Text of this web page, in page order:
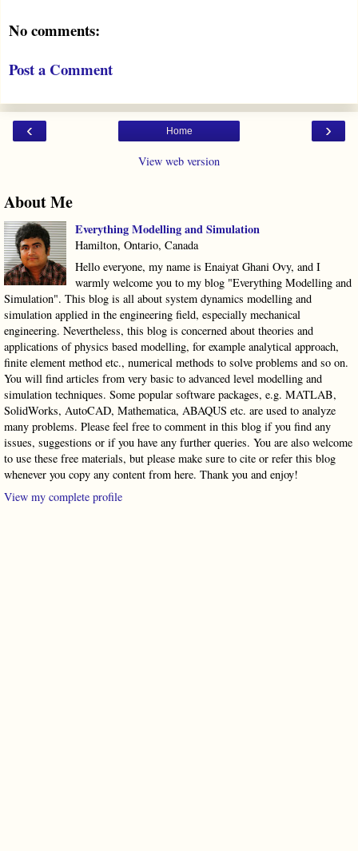
No comments:
Post a Comment
‹ ›
Home
View web version
About Me
Everything Modelling and Simulation
Hamilton, Ontario, Canada
Hello everyone, my name is Enaiyat Ghani Ovy, and I
warmly welcome you to my blog "Everything Modelling and
Simulation". This blog is all about system dynamics modelling and
simulation applied in the engineering field, especially mechanical
engineering. Nevertheless, this blog is concerned about theories and
applications of physics based modelling, for example analytical approach,
finite element method etc., numerical methods to solve problems and so on.
You will find articles from very basic to advanced level modelling and
simulation techniques. Some popular software packages, e.g. MATLAB,
SolidWorks, AutoCAD, Mathematica, ABAQUS etc. are used to analyze
many problems. Please feel free to comment in this blog if you find any
issues, suggestions or if you have any further queries. You are also welcome
to use these free materials, but please make sure to cite or refer this blog
whenever you copy any content from here. Thank you and enjoy!
View my complete profile